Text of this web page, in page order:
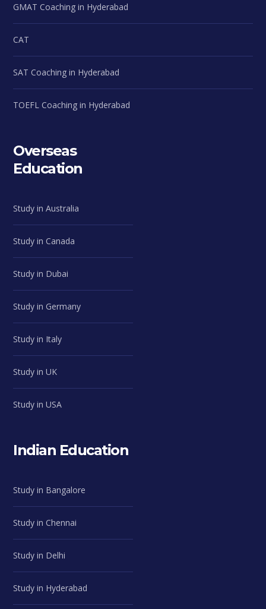
GMAT Coaching in Hyderabad
CAT
SAT Coaching in Hyderabad
TOEFL Coaching in Hyderabad
Overseas
Education
Study in Australia
Study in Canada
Study in Dubai
Study in Germany
Study in Italy
Study in UK
Study in USA
Indian Education
Study in Bangalore
Study in Chennai
Study in Delhi
Study in Hyderabad